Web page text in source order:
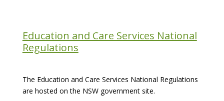
Education and Care Services National
Regulations
The Education and Care Services National Regulations
are hosted on the NSW government site.